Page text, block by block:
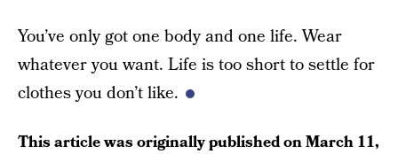
You’ve only got one body and one life. Wear
whatever you want. Life is too short to settle for
clothes you don’t like.
This article was originally published onMarch 11,